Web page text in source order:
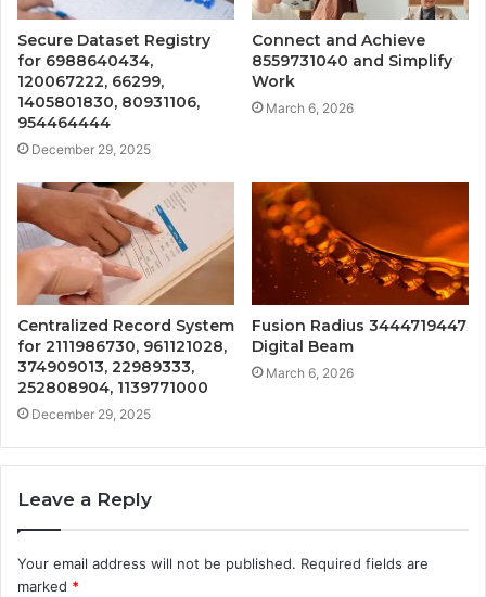
Secure Dataset Registry
for 6988640434,
120067222, 66299,
1405801830, 80931106,
954464444
December 29, 2025
Connect and Achieve
8559731040 and Simplify
Work
March 6, 2026
Centralized Record System
for 2111986730, 961121028,
374909013, 22989333,
252808904, 1139771000
December 29, 2025
Fusion Radius 3444719447
Digital Beam
March 6, 2026
Leave a Reply
Your email address will not be published. Required fields are
marked *